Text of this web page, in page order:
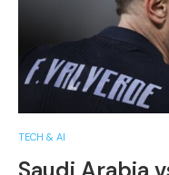
TECH & AI